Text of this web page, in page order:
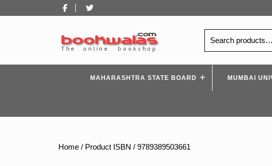
to
Facebook
for:
MAHARASHTRA STATE BOARD MUMBAI
Home / Product ISBN / 9789389503661